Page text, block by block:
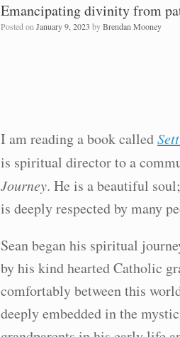
Emancipating divinity from
Posted on January 9, 2023 byBrendan Mooney
I am reading a book called
is spiritual director to a
Journey. He is a beautiful
is deeply respected by many
Sean began his spiritual
by his kind hearted Catholic
comfortably between this
deeply embedded in the